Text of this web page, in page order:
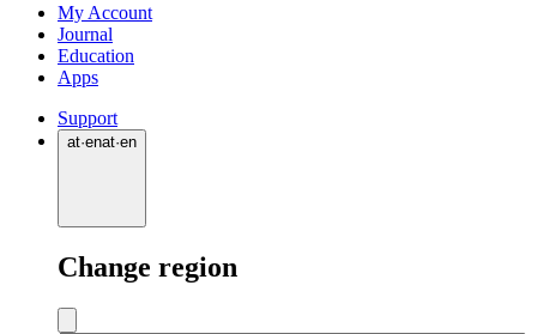
My Account
Journal
Education
Apps
Support
at·enat·en
Change region